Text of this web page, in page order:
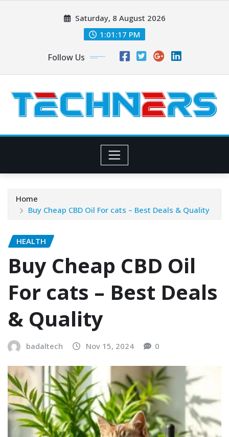
Saturday, 8 August 2026
1:01:18 PM
Follow Us
Home
Buy Cheap CBD Oil For cats – Best Deals & Quality
HEALTH
Buy Cheap CBD Oil
For cats – Best Deals
& Quality
badaltech Nov 15, 2024 0